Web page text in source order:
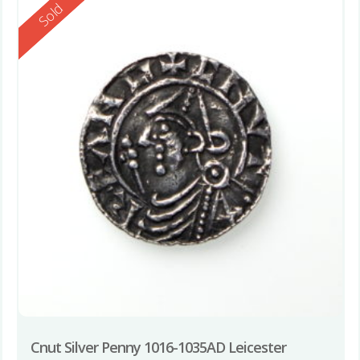
Reserved
Sold
Cnut Silver Penny 1016-1035AD Leicester